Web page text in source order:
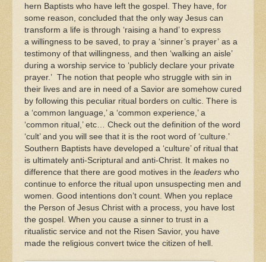
hern Baptists who have left the gospel. They have, for
some reason, concluded that the only way Jesus can
transform a life is through ‘raising a hand’ to express
a willingness to be saved, to pray a ‘sinner’s prayer’ as a
testimony of that willingness, and then ‘walking an aisle’
during a worship service to ‘publicly declare your private
prayer.’ The notion that people who struggle with sin in
their lives and are in need of a Savior are somehow cured
by following this peculiar ritual borders on cultic. There is
a ‘common language,’ a ‘common experience,’ a
‘common ritual,’ etc… Check out the definition of the word
‘cult’ and you will see that it is the root word of ‘culture.’
Southern Baptists have developed a ‘culture’ of ritual that
is ultimately anti-Scriptural and anti-Christ. It makes no
difference that there are good motives in the leaders who
continue to enforce the ritual upon unsuspecting men and
women. Good intentions don’t count. When you replace
the Person of Jesus Christ with a process, you have lost
the gospel. When you cause a sinner to trust in a
ritualistic service and not the Risen Savior, you have
made the religious convert twice the citizen of hell.